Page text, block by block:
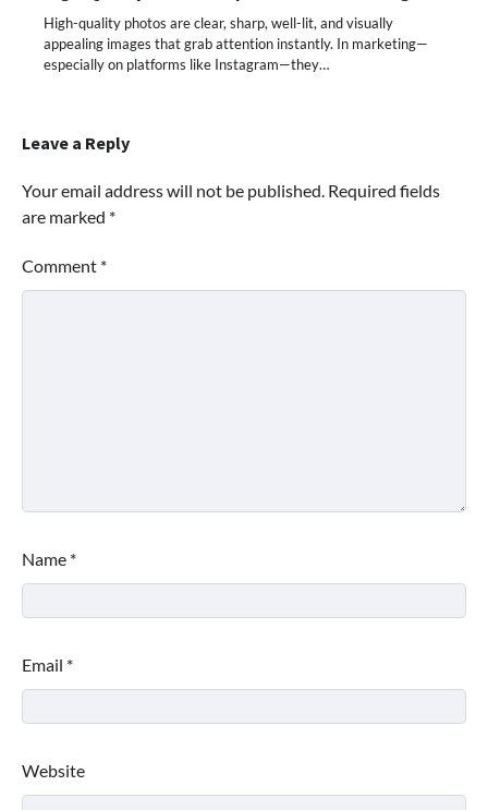
High-quality photos are clear, sharp, well-lit, and visually
appealing images that grab attention instantly. In marketing—
especially on platforms like Instagram—they…
Leave a Reply
Your email address will not be published. Required fields
are marked *
Comment *
Name *
Email *
Website